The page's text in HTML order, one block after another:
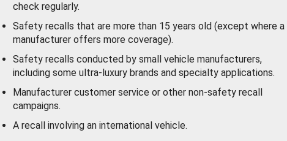
check regularly.
Safety recalls that are more than 15 years old (except where a
manufacturer offers more coverage).
Safety recalls conducted by small vehicle manufacturers,
including some ultra-luxury brands and specialty applications.
Manufacturer customer service or other non-safety recall
campaigns.
A recall involving an international vehicle.